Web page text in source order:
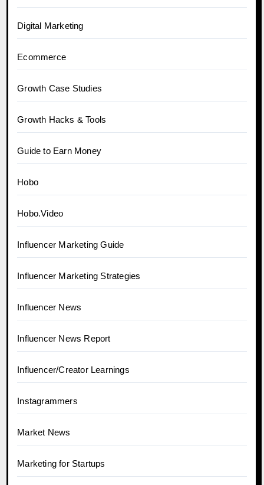
Digital Marketing
Ecommerce
Growth Case Studies
Growth Hacks & Tools
Guide to Earn Money
Hobo
Hobo.Video
Influencer Marketing Guide
Influencer Marketing Strategies
Influencer News
Influencer News Report
Influencer/Creator Learnings
Instagrammers
Market News
Marketing for Startups